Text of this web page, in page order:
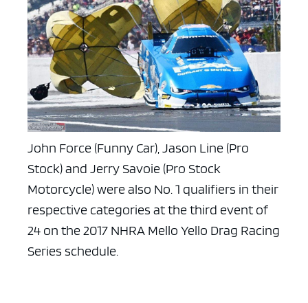
John Force (Funny Car), Jason Line (Pro
Stock) and Jerry Savoie (Pro Stock
Motorcycle) were also No. 1 qualifiers in their
respective categories at the third event of
24 on the 2017 NHRA Mello Yello Drag Racing
Series schedule.